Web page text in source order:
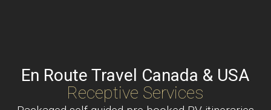
En Route Travel Canada & USA
Receptive Services